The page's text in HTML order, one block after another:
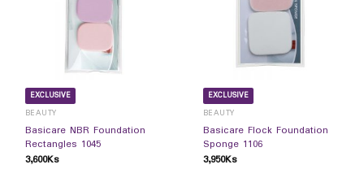
EXCLUSIVE
BEAUTY
Basicare NBR Foundation
Rectangles 1045
3,600Ks
EXCLUSIVE
BEAUTY
Basicare Flock Foundation
Sponge 1106
3,950Ks